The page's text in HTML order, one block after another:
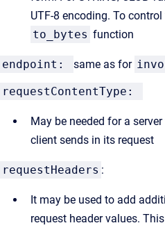
UTF-8 encoding. To
to_bytes function
endpoint: same as for
requestContentType:
May be needed for a
client sends in its request
requestHeaders :
It may be used to add
request header values.